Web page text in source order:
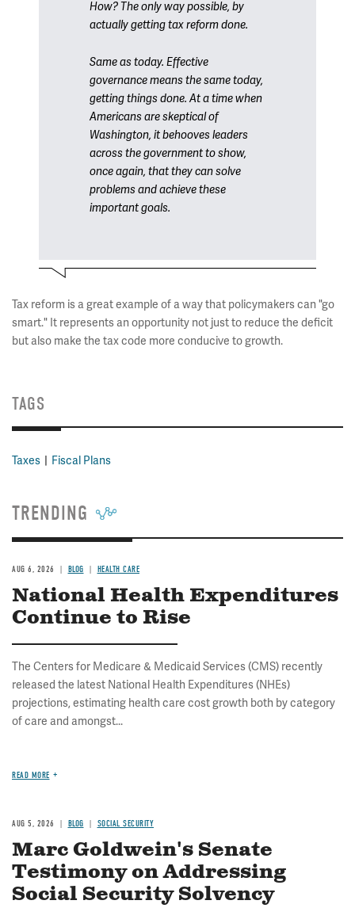
How? The only way possible, by
actually getting tax reform done.
Same as today. Effective
governance means the same today,
getting things done. At a time when
Americans are skeptical of
Washington, it behooves leaders
across the government to show,
once again, that they can solve
problems and achieve these
important goals.
Tax reform is a great example of a way that policymakers can "go
smart." It represents an opportunity not just to reduce the deficit
but also make the tax code more conducive to growth.
TAGS
Taxes Fiscal Plans
TRENDING
AUG 6, 2026 BLOG HEALTH CARE
National Health Expenditures
Continue to Rise
The Centers for Medicare & Medicaid Services (CMS) recently
released the latest National Health Expenditures (NHEs)
projections, estimating health care cost growth both by category
of care and amongst...
READ MORE
AUG 5, 2026 BLOG SOCIAL SECURITY
Marc Goldwein's Senate
Testimony on Addressing
Social Security Solvency